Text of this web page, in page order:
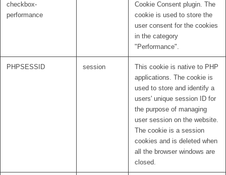
checkbox-
performance
Cookie Consent plugin. The
cookie is used to store the
user consent for the cookies
in the category
"Performance".
PHPSESSID session
This cookie is native to PHP
applications. The cookie is
used to store and identify a
users' unique session ID for
the purpose of managing
user session on the website.
The cookie is a session
cookies and is deleted when
all the browser windows are
closed.